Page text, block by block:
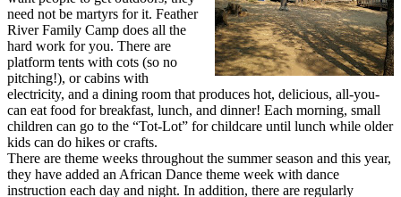
need not be martyrs for it. Feather
River Family Camp does all the
hard work for you. There are
platform tents with cots (so no
pitching!), or cabins with
electricity, and a dining room that produces hot, delicious, all-you-
can eat food for breakfast, lunch, and dinner! Each morning, small
children can go to the “Tot-Lot” for childcare until lunch while older
kids can do hikes or crafts.
There are theme weeks throughout the summer season and this year,
they have added an African Dance theme week with dance
instruction each day and night. In addition, there are regularly